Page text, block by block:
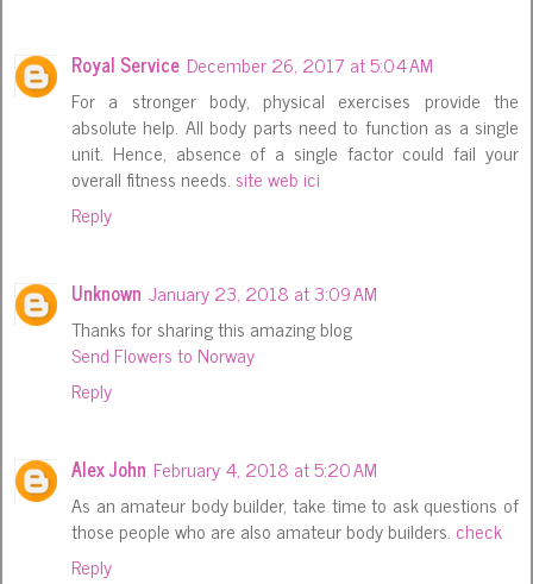
Royal Service December 26, 2017 at 5:04 AM
For a stronger body, physical exercises provide the
absolute help. All body parts need to function as a single
unit. Hence, absence of a single factor could fail your
overall fitness needs. site web ici
Reply
Unknown January 23, 2018 at 3:09 AM
Thanks for sharing this amazing blog
Send Flowers to Norway
Reply
Alex John February 4, 2018 at 5:20 AM
As an amateur body builder, take time to ask questions of
those people who are also amateur body builders. check
Reply